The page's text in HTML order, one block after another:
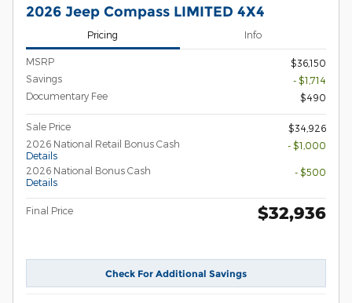
2026 Jeep Compass LIMITED 4X4
Pricing Info
MSRP
$36,150
Savings
- $1,714
Documentary Fee
$490
Sale Price
$34,926
2026 National Retail Bonus Cash
Details
- $1,000
2026 National Bonus Cash
Details
- $500
Final Price $32,936
Check For Additional Savings